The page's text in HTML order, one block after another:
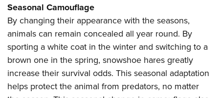
Seasonal Camouflage
By changing their appearance with the seasons,
animals can remain concealed all year round. By
sporting a white coat in the winter and switching to a
brown one in the spring, snowshoe hares greatly
increase their survival odds. This seasonal adaptation
helps protect the animal from predators, no matter